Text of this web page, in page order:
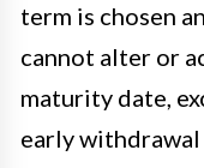
term is chosen
cannot alter or
maturity date,
early